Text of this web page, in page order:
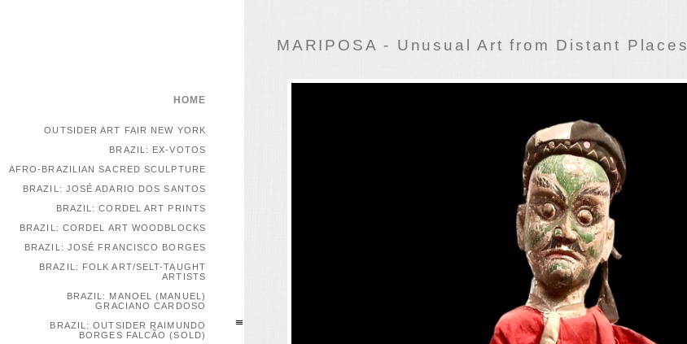
MARIPOSA - Unusual Art from Distant Places
HOME
OUTSIDER ART FAIR NEW YORK
BRAZIL: EX-VOTOS
AFRO-BRAZILIAN SACRED SCULPTURE
BRAZIL: JOSÉ ADARIO DOS SANTOS
BRAZIL: CORDEL ART PRINTS
BRAZIL: CORDEL ART WOODBLOCKS
BRAZIL: JOSÉ FRANCISCO BORGES
BRAZIL: FOLK ART/SELT-TAUGHT
ARTISTS
BRAZIL: MANOEL (MANUEL)
GRACIANO CARDOSO
BRAZIL: OUTSIDER RAIMUNDO
BORGES FALCÃO (SOLD)